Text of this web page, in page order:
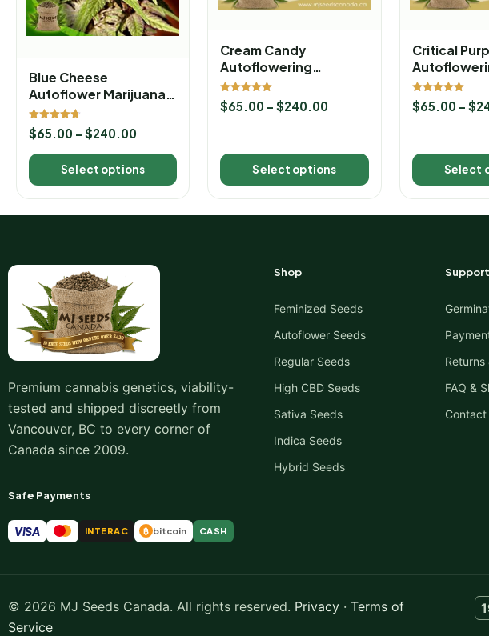
Blue Cheese
Autoflower Marijuana
Seeds
Rated
4.67
$65.00 – $240.00
Select options
Cream Candy
Autoflowering
Marijuana Seeds
Rated
5.00
$65.00 – $240.00
Select options
Critical
Marijuana
Rated
5.00
$65.00 – $
Select
Premium cannabis genetics, viability-
tested and shipped discreetly from
Vancouver, BC to every corner of
Canada since 2009.
Safe Payments
VISA INTERAC ₿ bitcoin CASH
Shop
Feminized Seeds
Autoflower Seeds
Regular Seeds
High CBD Seeds
Sativa Seeds
Indica Seeds
Hybrid Seeds
Support
Returns
FAQ &
Contact
© 2026 MJ Seeds Canada. All rights reserved. Privacy · Terms of
Service